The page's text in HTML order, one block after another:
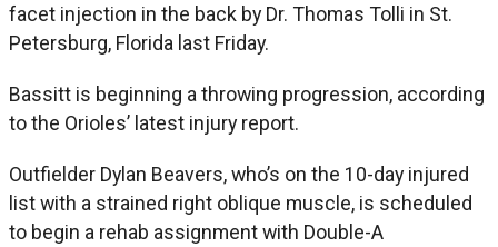
facet injection in the back by Dr. Thomas Tolli in St.
Petersburg, Florida last Friday.
Bassitt is beginning a throwing progression, according
to the Orioles’ latest injury report.
Outfielder Dylan Beavers, who’s on the 10-day injured
list with a strained right oblique muscle, is scheduled
to begin a rehab assignment with Double-A